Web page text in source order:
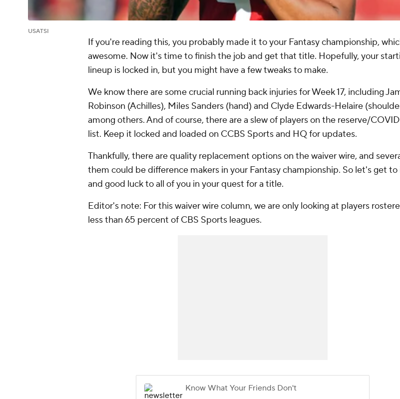
USATSI
If you're reading this, you probably made it to your Fantasy championship,
awesome. Now it's time to finish the job and get that title. Hopefully, your
lineup is locked in, but you might have a few tweaks to make.
We know there are some crucial running back injuries for Week 17, including
Robinson (Achilles), Miles Sanders (hand) and Clyde Edwards-Helaire
among others. And of course, there are a slew of players on the reserve/
list. Keep it locked and loaded on CCBS Sports and HQ for updates.
Thankfully, there are quality replacement options on the waiver wire, and
them could be difference makers in your Fantasy championship. So let's get to
and good luck to all of you in your quest for a title.
Editor's note: For this waiver wire column, we are only looking at players
less than 65 percent of CBS Sports leagues.